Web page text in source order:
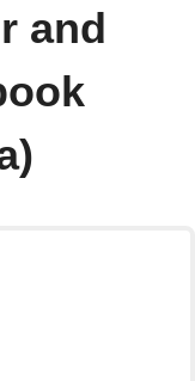
and